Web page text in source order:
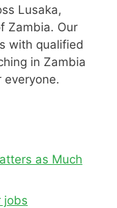
Lusaka,
Zambia. Our
with qualified
in Zambia
everyone.
as Much
jobs